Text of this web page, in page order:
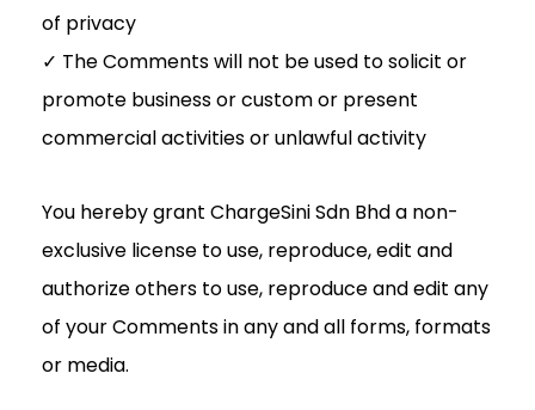
of privacy
✓ The Comments will not be used to solicit or
promote business or custom or present
commercial activities or unlawful activity
You hereby grant ChargeSini Sdn Bhd a non-
exclusive license to use, reproduce, edit and
authorize others to use, reproduce and edit any
of your Comments in any and all forms, formats
or media.